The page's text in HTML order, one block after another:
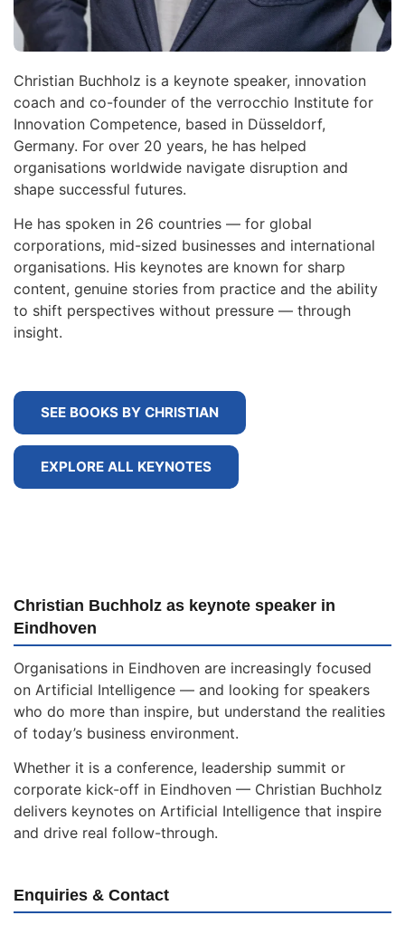
Christian Buchholz is a keynote speaker, innovation
coach and co-founder of the verrocchio Institute for
Innovation Competence, based in Düsseldorf,
Germany. For over 20 years, he has helped
organisations worldwide navigate disruption and
shape successful futures.
He has spoken in 26 countries — for global
corporations, mid-sized businesses and international
organisations. His keynotes are known for sharp
content, genuine stories from practice and the ability
to shift perspectives without pressure — through
insight.
SEE BOOKS BY CHRISTIAN
EXPLORE ALL KEYNOTES
Christian Buchholz as keynote speaker in
Eindhoven
Organisations in Eindhoven are increasingly focused
on Artificial Intelligence — and looking for speakers
who do more than inspire, but understand the realities
of today’s business environment.
Whether it is a conference, leadership summit or
corporate kick-off in Eindhoven — Christian Buchholz
delivers keynotes on Artificial Intelligence that inspire
and drive real follow-through.
Enquiries & Contact